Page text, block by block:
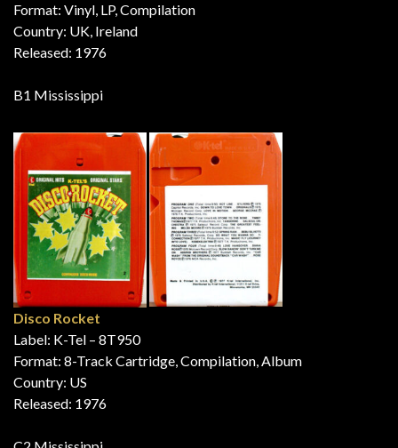
Format: Vinyl, LP, Compilation
Country: UK, Ireland
Released: 1976
B1 Mississippi
Disco Rocket
Label: K-Tel – 8T950
Format: 8-Track Cartridge, Compilation, Album
Country: US
Released: 1976